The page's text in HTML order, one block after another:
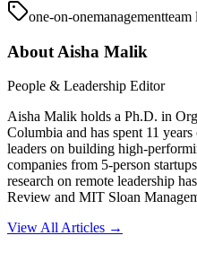
one-on-onemanagementteam
About Aisha Malik
People & Leadership Editor
Aisha Malik holds a Ph.D. in
Columbia and has spent 11
leaders on building high-
companies from 5-person
research on remote leadership
Review and MIT Sloan
View All Articles →